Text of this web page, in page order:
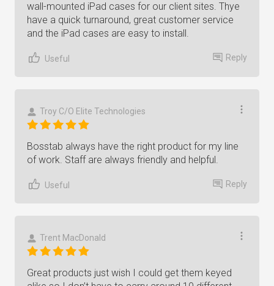
wall-mounted iPad cases for our client sites. Thye
have a quick turnaround, great customer service
and the iPad cases are easy to install.
Useful Reply
Troy C/O Elite Technologies
Bosstab always have the right product for my line
of work. Staff are always friendly and helpful.
Useful Reply
Trent MacDonald
Great products just wish I could get them keyed